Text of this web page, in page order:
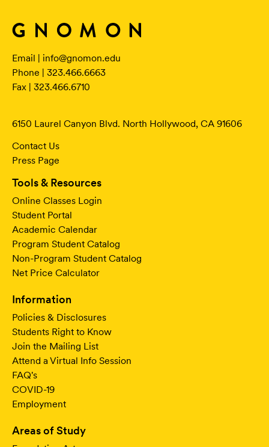
Email | info@gnomon.edu
Phone | 323.466.6663
Fax | 323.466.6710
6150 Laurel Canyon Blvd. North Hollywood, CA 91606
Contact Us
Press Page
Tools & Resources
Online Classes Login
Student Portal
Academic Calendar
Program Student Catalog
Non-Program Student Catalog
Net Price Calculator
Information
Policies & Disclosures
Students Right to Know
Join the Mailing List
Attend a Virtual Info Session
FAQ's
COVID-19
Employment
Areas of Study